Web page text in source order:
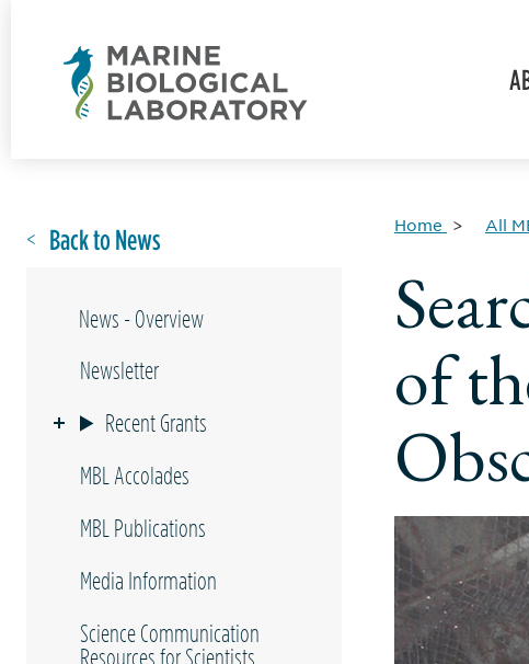
Back to News
News - Overview
Newsletter
Recent Grants
MBL Accolades
MBL Publications
Media Information
Science Communication
Resources for Scientists
Home All
of